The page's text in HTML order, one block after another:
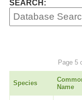
SEARCH:
Page 5
Species
Name